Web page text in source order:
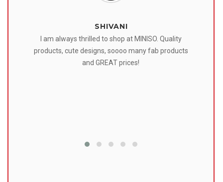
SHIVANI
I am always thrilled to shop at MINISO. Quality
products, cute designs, soooo many fab products
and GREAT prices!